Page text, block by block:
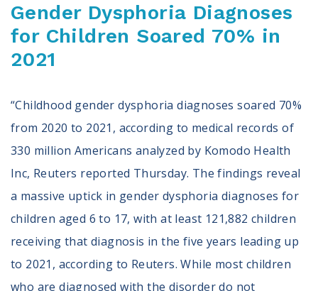
Gender Dysphoria Diagnoses
for Children Soared 70% in
2021
“Childhood gender dysphoria diagnoses soared 70%
from 2020 to 2021, according to medical records of
330 million Americans analyzed by Komodo Health
Inc, Reuters reported Thursday. The findings reveal
a massive uptick in gender dysphoria diagnoses for
children aged 6 to 17, with at least 121,882 children
receiving that diagnosis in the five years leading up
to 2021, according to Reuters. While most children
who are diagnosed with the disorder do not